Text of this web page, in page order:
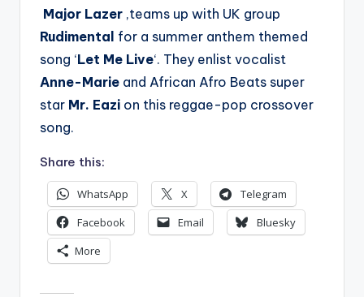
Major Lazer ,teams up with UK group
Rudimental for a summer anthem themed
song ‘Let Me Live‘. They enlist vocalist
Anne-Marie and African Afro Beats super
star Mr. Eazi on this reggae-pop crossover
song.
Share this:
WhatsApp X
Telegram
Facebook
Email
Bluesky
More